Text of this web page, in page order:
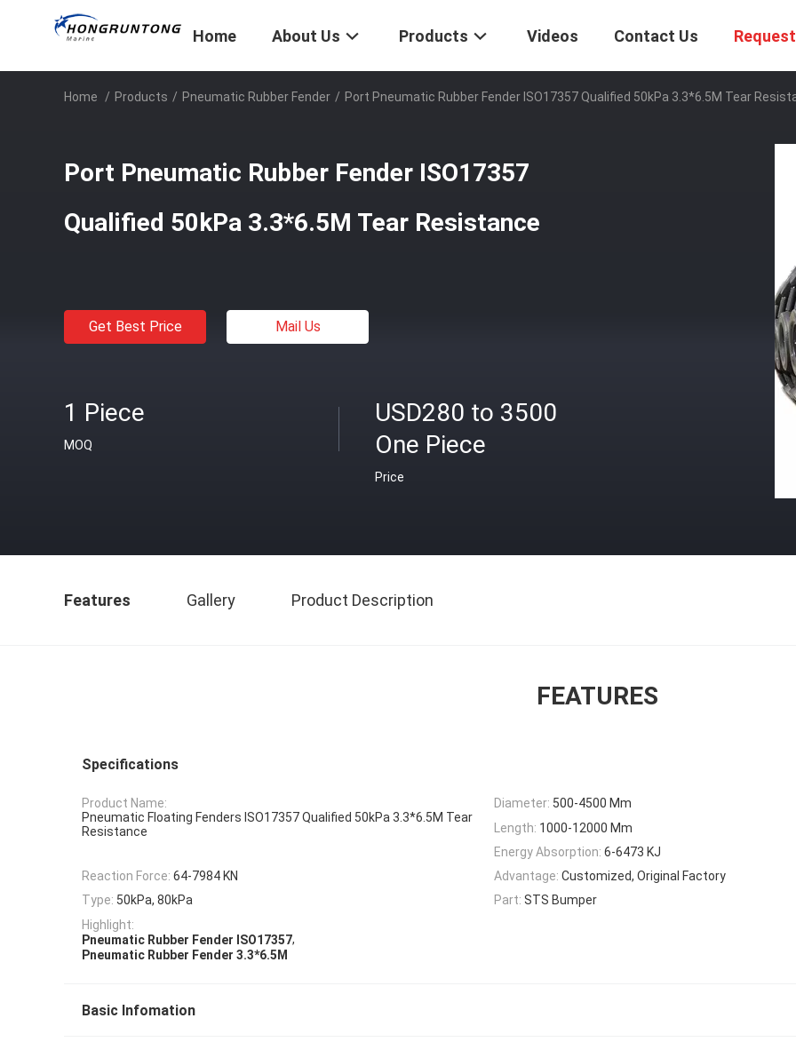
Home About Us Products Videos Contact Us
Home / Products / Pneumatic Rubber Fender / Port Pneumatic Rubber Fender ISO17357 Qualified 50kPa 3.3*6.5M Tear
Port Pneumatic Rubber Fender ISO17357
Qualified 50kPa 3.3*6.5M Tear Resistance
Get Best Price Mail Us
1 Piece
MOQ
USD280 to 3500
One Piece
Price
Features Gallery Product Description
FEATURES
Specifications
Product Name:
Pneumatic Floating Fenders ISO17357 Qualified 50kPa 3.3*6.5M Tear
Resistance
Diameter: 500-4500 Mm
Length: 1000-12000 Mm
Energy Absorption: 6-6473 KJ
Reaction Force: 64-7984 KN Advantage: Customized, Original Factory
Type: 50kPa, 80kPa Part: STS Bumper
Highlight:
Pneumatic Rubber Fender ISO17357,
Pneumatic Rubber Fender 3.3*6.5M
Basic Infomation